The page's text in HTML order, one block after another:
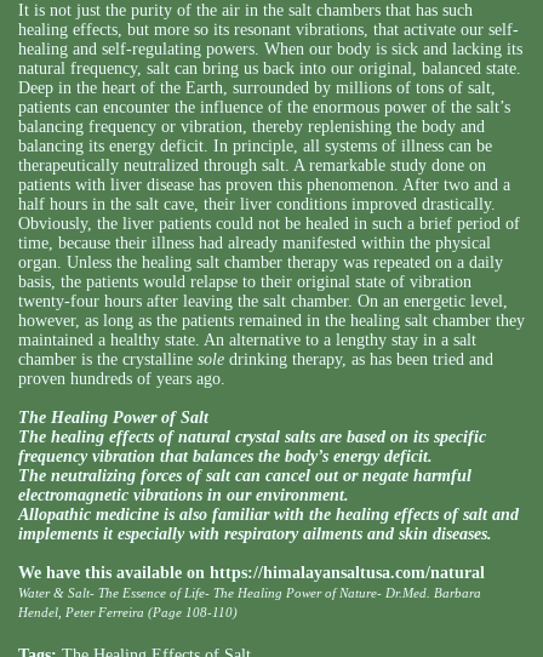
It is not just the purity of the air in the salt chambers that has such
healing effects, but more so its resonant vibrations, that activate our self-
healing and self-regulating powers. When our body is sick and lacking its
natural frequency, salt can bring us back into our original, balanced state.
Deep in the heart of the Earth, surrounded by millions of tons of salt,
patients can encounter the influence of the enormous power of the salt’s
balancing frequency or vibration, thereby replenishing the body and
balancing its energy deficit. In principle, all systems of illness can be
therapeutically neutralized through salt. A remarkable study done on
patients with liver disease has proven this phenomenon. After two and a
half hours in the salt cave, their liver conditions improved drastically.
Obviously, the liver patients could not be healed in such a brief period of
time, because their illness had already manifested within the physical
organ. Unless the healing salt chamber therapy was repeated on a daily
basis, the patients would relapse to their original state of vibration
twenty-four hours after leaving the salt chamber. On an energetic level,
however, as long as the patients remained in the healing salt chamber they
maintained a healthy state. An alternative to a lengthy stay in a salt
chamber is the crystalline sole drinking therapy, as has been tried and
proven hundreds of years ago.
The Healing Power of Salt
The healing effects of natural crystal salts are based on its specific
frequency vibration that balances the body’s energy deficit.
The neutralizing forces of salt can cancel out or negate harmful
electromagnetic vibrations in our environment.
Allopathic medicine is also familiar with the healing effects of salt and
implements it especially with respiratory ailments and skin diseases.
We have this available on https://himalayansaltusa.com/natural
Water & Salt- The Essence of Life- The Healing Power of Nature- Dr.Med. Barbara
Hendel, Peter Ferreira (Page 108-110)